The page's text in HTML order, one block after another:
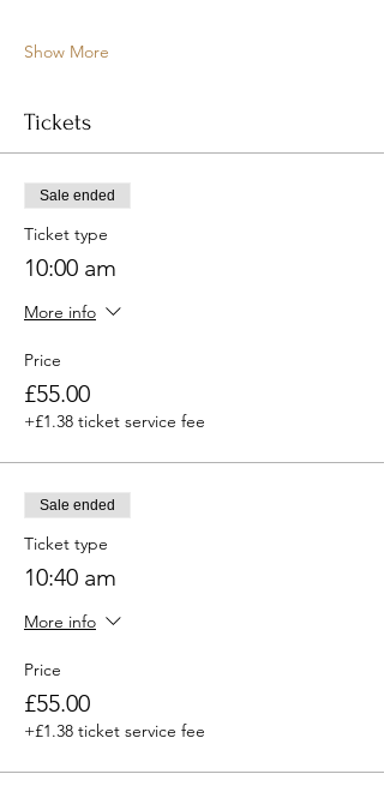
Show More
Tickets
Sale ended
Ticket type
10:00 am
More info
Price
£55.00
+£1.38 ticket service fee
Sale ended
Ticket type
10:40 am
More info
Price
£55.00
+£1.38 ticket service fee